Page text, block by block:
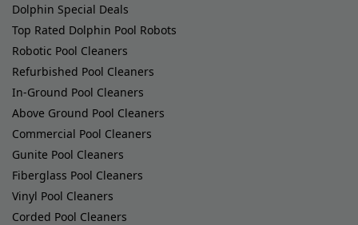
Dolphin Special Deals
Top Rated Dolphin Pool Robots
Robotic Pool Cleaners
Refurbished Pool Cleaners
In-Ground Pool Cleaners
Above Ground Pool Cleaners
Commercial Pool Cleaners
Gunite Pool Cleaners
Fiberglass Pool Cleaners
Vinyl Pool Cleaners
Corded Pool Cleaners